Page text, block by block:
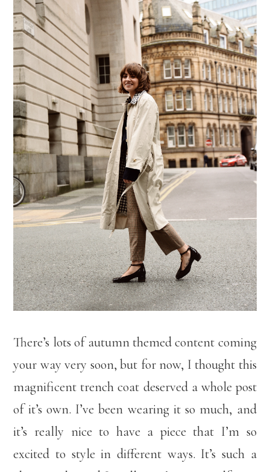
There’s lots of autumn themed content coming
your way very soon, but for now, I thought this
magnificent trench coat deserved a whole post
of it’s own. I’ve been wearing it so much, and
it’s really nice to have a piece that I’m so
excited to style in different ways. It’s such a